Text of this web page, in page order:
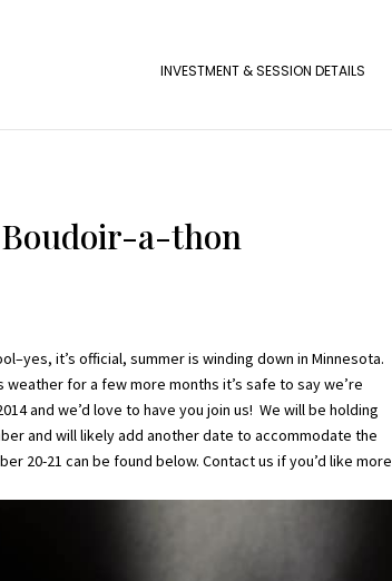
INVESTMENT & SESSION DETAILS
a-thon
it’s official, summer is winding down in Minnesota.
for a few more months it’s safe to say we’re
and we’d love to have you join us! We will be holding
and will likely add another date to accommodate the
20-21 can be found below. Contact us if you’d like more